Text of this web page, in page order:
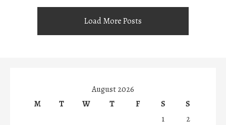
Load More Posts
August 2026
M
T W T F S
S
1
2